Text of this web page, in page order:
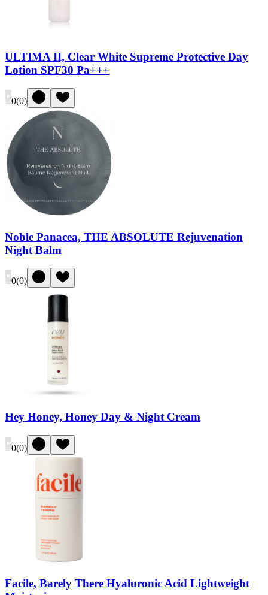
ULTIMA II, Clear White Supreme Protective Day
Lotion SPF30 Pa+++
0(0)
Noble Panacea, THE ABSOLUTE Rejuvenation
Night Balm
0(0)
Hey Honey, Honey Day & Night Cream
0(0)
Facile, Barely There Hyaluronic Acid Lightweight